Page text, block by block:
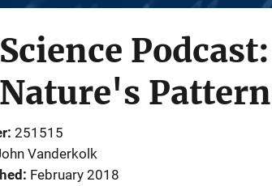
251515
Vanderkolk
February 2018